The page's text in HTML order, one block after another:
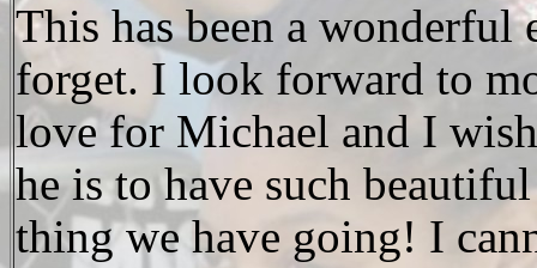
This has been a
forget. I look forward to
love for Michael and I
he is to have such
thing we have going! I